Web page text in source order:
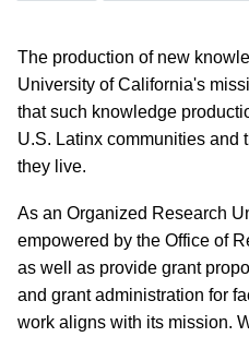
The production of new
University of California's
that such knowledge
U.S. Latinx communities and
they live.
As an Organized Research
empowered by the Office of
as well as provide grant
and grant administration for
work aligns with its mission.